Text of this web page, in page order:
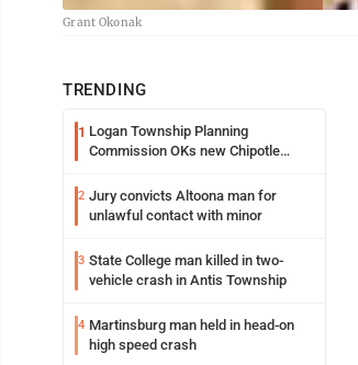
Grant Okonak
TRENDING
1 Logan Township Planning
Commission OKs new Chipotle
2 Jury convicts Altoona man for
unlawful contact with minor
3 State College man killed in two-
vehicle crash in Antis Township
4 Martinsburg man held in head-on
high speed crash